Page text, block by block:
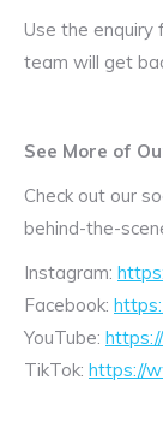
Use the enquiry
team will get
See More of
Check out our
behind-the-
Instagram:
Facebook:
YouTube:
TikTok: https://